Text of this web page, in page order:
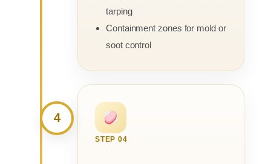
tarping
Containment zones for mold or
soot control
4
STEP 04